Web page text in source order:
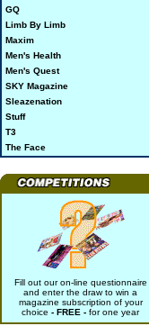
GQ
Limb By Limb
Maxim
Men's Health
Men's Quest
SKY Magazine
Sleazenation
Stuff
T3
The Face
Fill out our on-line questionnaire
and enter the draw to win a
magazine subscription of your
choice - FREE - for one year